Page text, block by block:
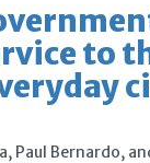
to
Paul Bernardo,